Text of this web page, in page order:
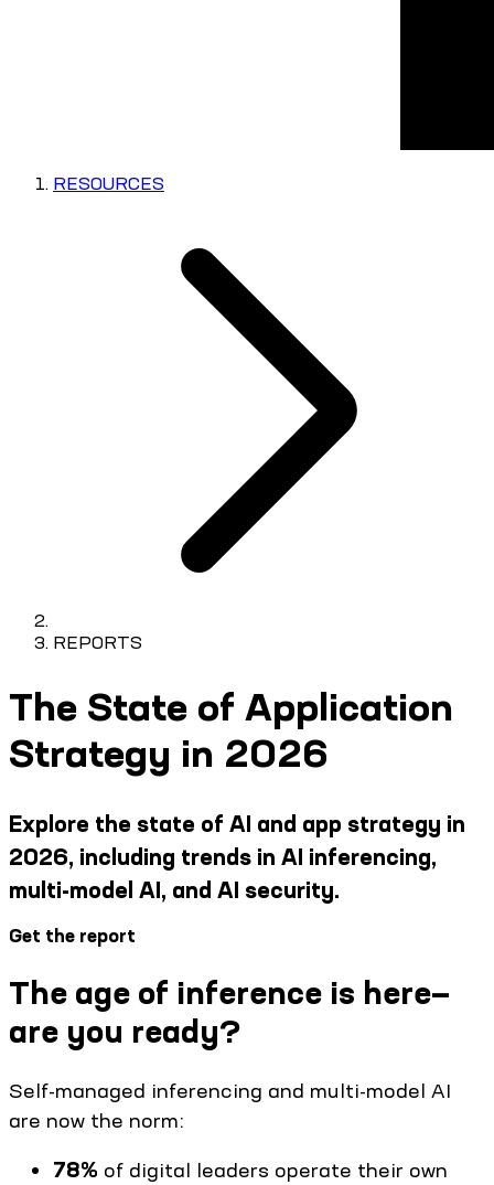
RESOURCES
REPORTS
The State of Application
Strategy in 2026
Explore the state of AI and app strategy in
2026, including trends in AI inferencing,
multi-model AI, and AI security.
Get the report
The age of inference is here—
are you ready?
Self-managed inferencing and multi-model AI
are now the norm:
78% of digital leaders operate their own